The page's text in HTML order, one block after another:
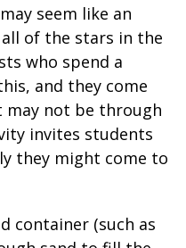
seem like an
of the stars in the
who spend a
and they come
may not be through
invites students
they might come to
container (such as